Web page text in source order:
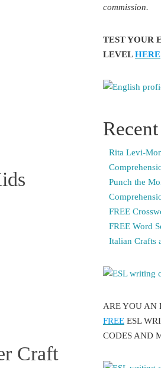
Craft
commission.
TEST YOUR
LEVELHERE
Rita Levi-
Punch the
FREE
FREE Word
Italian Crafts
ARE YOU AN
FREE ESL
CODES AND